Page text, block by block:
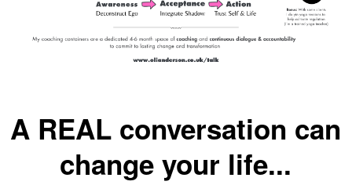
A REAL conversation can
change your life...